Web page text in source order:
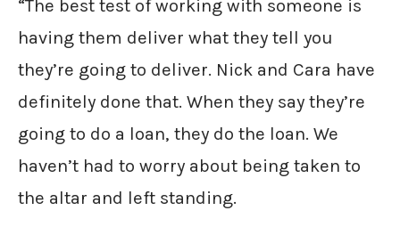
“The best test of working with someone is
having them deliver what they tell you
they’re going to deliver. Nick and Cara have
definitely done that. When they say they’re
going to do a loan, they do the loan. We
haven’t had to worry about being taken to
the altar and left standing.